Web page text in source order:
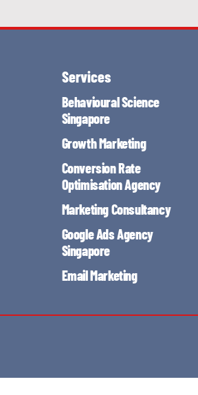
Services
Behavioural Science
Singapore
Growth Marketing
Conversion Rate
Optimisation Agency
Marketing Consultancy
Google Ads Agency
Singapore
Email Marketing